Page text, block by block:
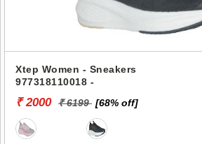
Xtep Women - Sneakers
977318110018 -
₹ 2000 ₹ 6199 [68% off]